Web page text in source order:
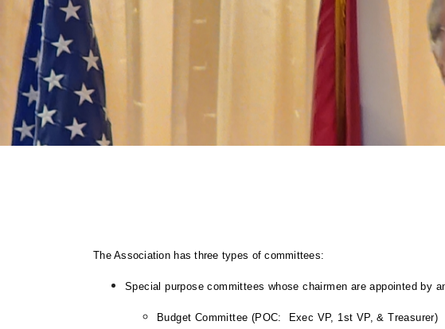
The Association has three types of committees:
Special purpose committees whose chairmen are appointed by
Budget Committee (POC: Exec VP, 1st VP, & Treasurer)